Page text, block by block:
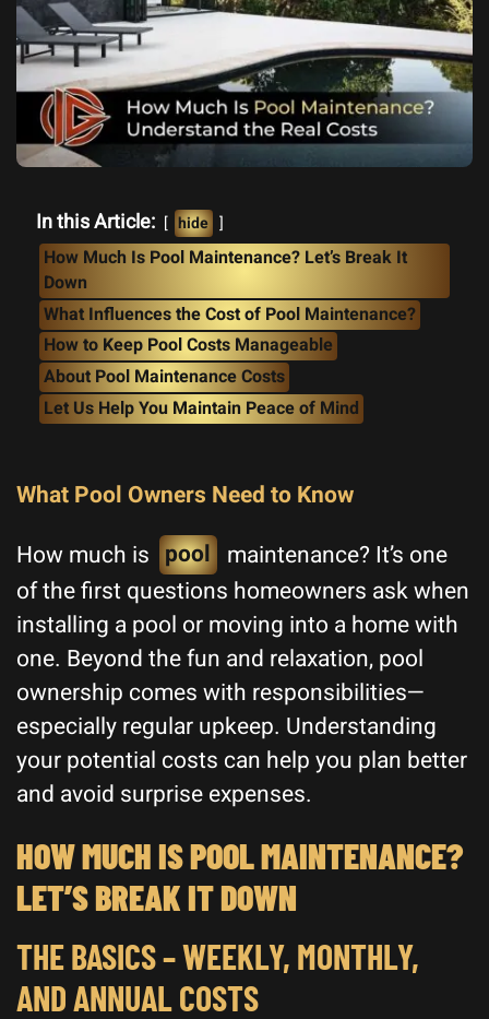
In this Article: hide
How Much Is Pool Maintenance? Let’s Break It
Down
What Influences the Cost of Pool Maintenance?
How to Keep Pool Costs Manageable
About Pool Maintenance Costs
Let Us Help You Maintain Peace of Mind
What Pool Owners Need to Know
How much is pool maintenance? It’s one
of the first questions homeowners ask when
installing a pool or moving into a home with
one. Beyond the fun and relaxation, pool
ownership comes with responsibilities—
especially regular upkeep. Understanding
your potential costs can help you plan better
and avoid surprise expenses.
HOW MUCH IS POOL MAINTENANCE?
LET’S BREAK IT DOWN
THE BASICS – WEEKLY, MONTHLY,
AND ANNUAL COSTS